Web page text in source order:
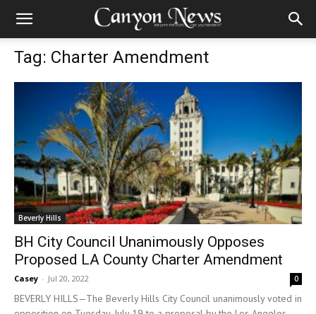
Tag: Charter Amendment
Beverly Hills
BH City Council Unanimously Opposes
Proposed LA County Charter Amendment
Casey - Jul 20, 2022 0
BEVERLY HILLS—The Beverly Hills City Council unanimously voted in